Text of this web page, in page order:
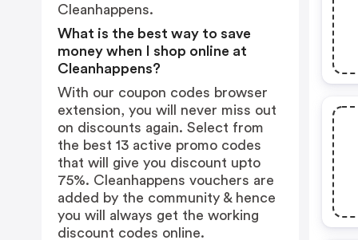
Cleanhappens.
What is the best way to save
money when I shop online at
Cleanhappens?
With our coupon codes browser
extension, you will never miss out
on discounts again. Select from
the best 13 active promo codes
that will give you discount upto
75%. Cleanhappens vouchers are
added by the community & hence
you will always get the working
discount codes online.